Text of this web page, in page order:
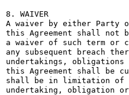
8. WAIVER
A waiver by either Party
this Agreement shall not
a waiver of such term
any subsequent breach
undertakings, obligations
this Agreement shall be
shall be in limitation of
undertaking, obligation